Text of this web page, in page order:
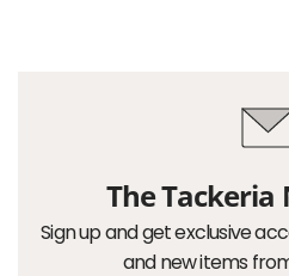
The
Sign up and get exclusive
and new items